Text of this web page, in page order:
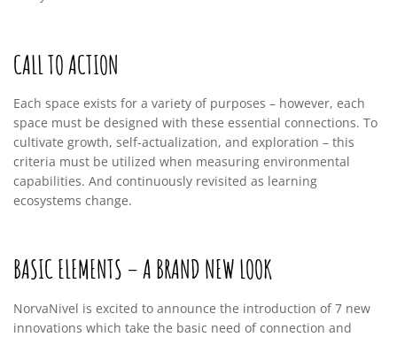
CALL TO ACTION
Each space exists for a variety of purposes – however, each
space must be designed with these essential connections. To
cultivate growth, self-actualization, and exploration – this
criteria must be utilized when measuring environmental
capabilities. And continuously revisited as learning
ecosystems change.
BASIC ELEMENTS – A BRAND NEW LOOK
NorvaNivel is excited to announce the introduction of 7 new
innovations which take the basic need of connection and